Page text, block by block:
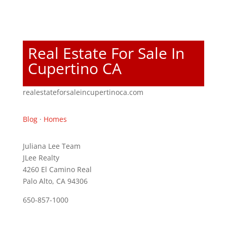
Real Estate For Sale In
Cupertino CA
realestateforsaleincupertinoca.com
Blog· Homes
Juliana Lee Team
JLee Realty
4260 El Camino Real
Palo Alto, CA 94306
650-857-1000